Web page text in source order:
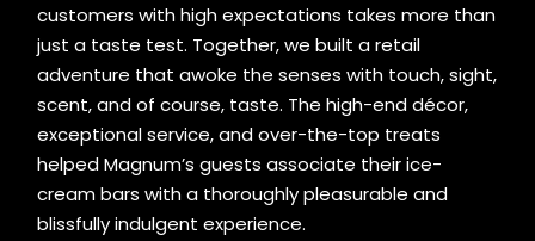
customers with high expectations takes more than
just a taste test. Together, we built a retail
adventure that awoke the senses with touch, sight,
scent, and of course, taste. The high-end décor,
exceptional service, and over-the-top treats
helped Magnum’s guests associate their ice-
cream bars with a thoroughly pleasurable and
blissfully indulgent experience.